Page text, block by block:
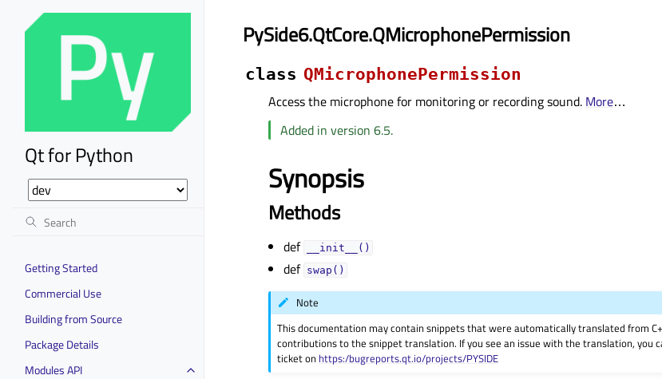
Qt for Python
Getting Started
Commercial Use
Building from Source
Package Details
Modules API
PySide6.QtCore.QMicrophonePermission
class QMicrophonePermission
Access the microphone for monitoring or recording sound. More…
Added in version 6.5.
Synopsis
Methods
def __init__()
def swap()
Note
This documentation may contain snippets that were automatically translated from
contributions to the snippet translation. If you see an issue with the translation, you
ticket on https:/bugreports.qt.io/projects/PYSIDE